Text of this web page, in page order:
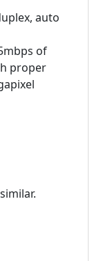
auto
of
proper